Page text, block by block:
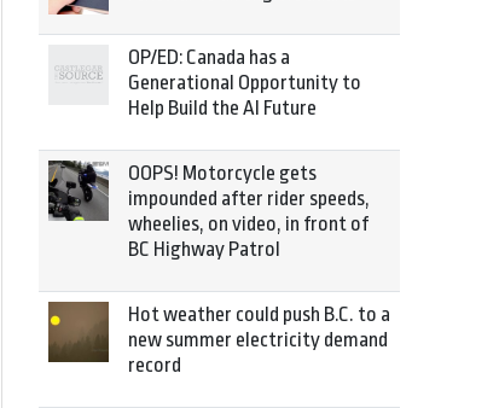
OP/ED: Canada has a
Generational Opportunity to
Help Build the AI Future
OOPS! Motorcycle gets
impounded after rider speeds,
wheelies, on video, in front of
BC Highway Patrol
Hot weather could push B.C. to a
new summer electricity demand
record